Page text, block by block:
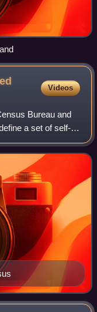
Videos
Bureau and
a set of self-
chosen by